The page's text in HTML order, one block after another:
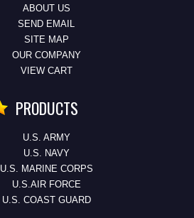
ABOUT US
SEND EMAIL
SITE MAP
OUR COMPANY
VIEW CART
PRODUCTS
U.S. ARMY
U.S. NAVY
U.S. MARINE CORPS
U.S.AIR FORCE
U.S. COAST GUARD